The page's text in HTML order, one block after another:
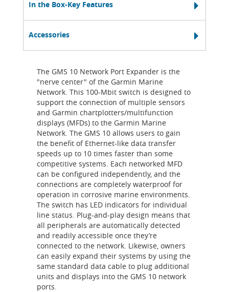
In the Box-Key Features
Accessories
The GMS 10 Network Port Expander is the
"nerve center" of the Garmin Marine
Network. This 100-Mbit switch is designed to
support the connection of multiple sensors
and Garmin chartplotters/multifunction
displays (MFDs) to the Garmin Marine
Network. The GMS 10 allows users to gain
the benefit of Ethernet-like data transfer
speeds up to 10 times faster than some
competitive systems. Each networked MFD
can be configured independently, and the
connections are completely waterproof for
operation in corrosive marine environments.
The switch has LED indicators for individual
line status. Plug-and-play design means that
all peripherals are automatically detected
and readily accessible once they’re
connected to the network. Likewise, owners
can easily expand their systems by using the
same standard data cable to plug additional
units and displays into the GMS 10 network
ports.